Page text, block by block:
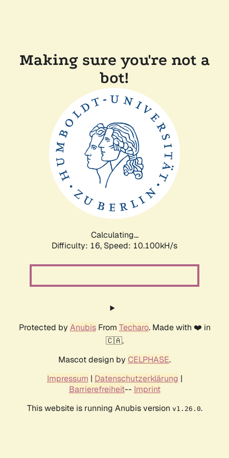
Making sure you're not a
bot!
Calculating...
Difficulty: 16, Speed: 10.100kH/s
Protected by AnubisFrom Techaro. Made with ❤️ in
🇨🇦.
Mascot design by CELPHASE.
Impressum | Datenschutzerklärung |
Barrierefreiheit-- Imprint
This website is running Anubis version v1.26.0.